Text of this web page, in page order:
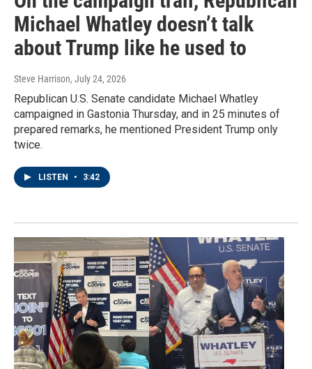
Michael Whatley doesn’t talk
about Trump like he used to
Steve Harrison, July 24, 2026
Republican U.S. Senate candidate Michael Whatley
campaigned in Gastonia Thursday, and in 25 minutes of
prepared remarks, he mentioned President Trump only
twice.
LISTEN • 3:42